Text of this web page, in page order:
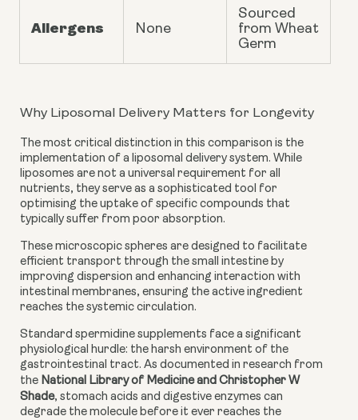
Allergens None
Sourced
from Wheat
Germ
Why Liposomal Delivery Matters for Longevity
The most critical distinction in this comparison is the
implementation of a liposomal delivery system. While
liposomes are not a universal requirement for all
nutrients, they serve as a sophisticated tool for
optimising the uptake of specific compounds that
typically suffer from poor absorption.
These microscopic spheres are designed to facilitate
efficient transport through the small intestine by
improving dispersion and enhancing interaction with
intestinal membranes, ensuring the active ingredient
reaches the systemic circulation.
Standard spermidine supplements face a significant
physiological hurdle: the harsh environment of the
gastrointestinal tract. As documented in research from
the National Library of Medicine and Christopher W
Shade, stomach acids and digestive enzymes can
degrade the molecule before it ever reaches the